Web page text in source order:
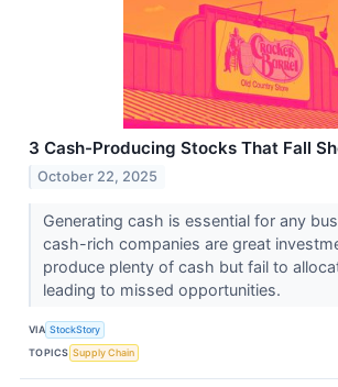
3 Cash-Producing Stocks That Fall
October 22, 2025
Generating cash is essential for any
cash-rich companies are great
produce plenty of cash but fail to
leading to missed opportunities.
VIA StockStory
TOPICS Supply Chain